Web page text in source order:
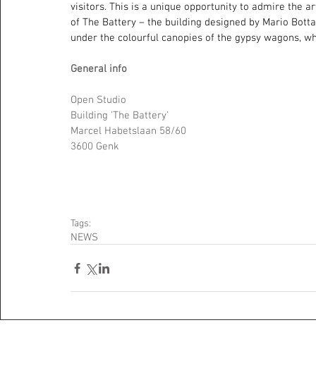
visitors. This is a unique opportunity to admire the
of The Battery – the building designed by Mario
under the colourful canopies of the gypsy wagons,
General info
Open Studio
Building 'The Battery'
Marcel Habetslaan 58/60
3600 Genk
Tags:
NEWS